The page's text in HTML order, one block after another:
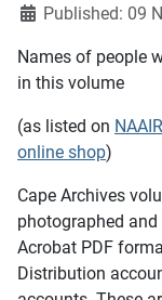
Published: 09
Names of people
in this volume
(as listed on
online shop)
Cape Archives
photographed
Acrobat PDF
Distribution